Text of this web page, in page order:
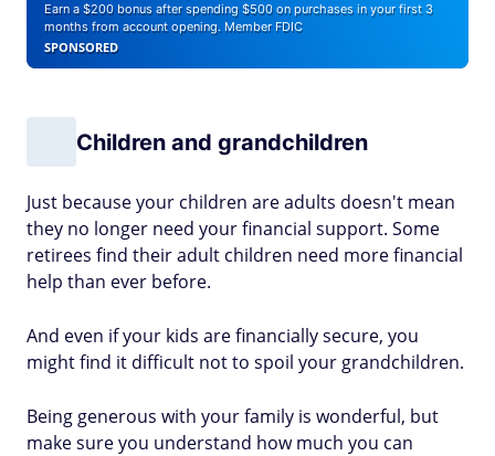
Earn a $200 bonus after spending $500 on purchases in your first 3
months from account opening. Member FDIC
SPONSORED
Children and grandchildren
Just because your children are adults doesn't mean
they no longer need your financial support. Some
retirees find their adult children need more financial
help than ever before.
And even if your kids are financially secure, you
might find it difficult not to spoil your grandchildren.
Being generous with your family is wonderful, but
make sure you understand how much you can